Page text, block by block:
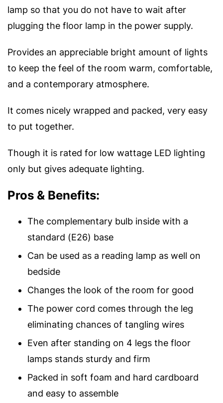
lamp so that you do not have to wait after
plugging the floor lamp in the power supply.
Provides an appreciable bright amount of lights
to keep the feel of the room warm, comfortable,
and a contemporary atmosphere.
It comes nicely wrapped and packed, very easy
to put together.
Though it is rated for low wattage LED lighting
only but gives adequate lighting.
Pros & Benefits:
The complementary bulb inside with a
standard (E26) base
Can be used as a reading lamp as well on
bedside
Changes the look of the room for good
The power cord comes through the leg
eliminating chances of tangling wires
Even after standing on 4 legs the floor
lamps stands sturdy and firm
Packed in soft foam and hard cardboard
and easy to assemble